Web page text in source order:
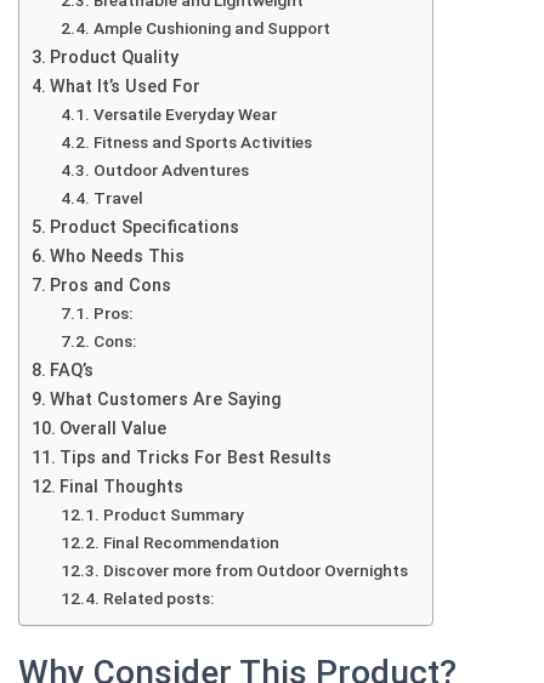
Ample Cushioning and Support
Product Quality
What It’s Used For
Versatile Everyday Wear
Fitness and Sports Activities
Outdoor Adventures
Travel
Product Specifications
Who Needs This
Pros and Cons
Pros:
Cons:
FAQ’s
What Customers Are Saying
Overall Value
Tips and Tricks For Best Results
Final Thoughts
Product Summary
Final Recommendation
Discover more from Outdoor Overnights
Related posts:
Why Consider This Product?